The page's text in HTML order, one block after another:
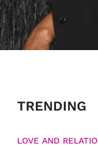
TRENDING
LOVE AND